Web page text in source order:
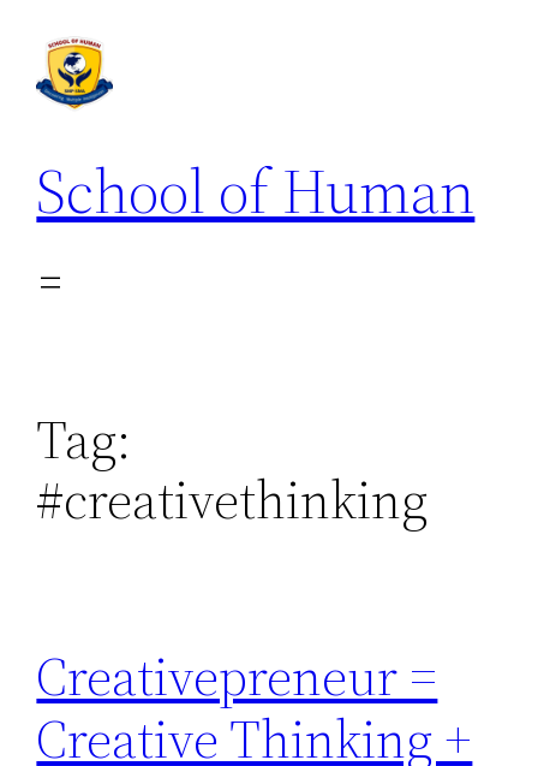
School of Human
Tag:
#creativethinking
Creativepreneur =
Creative Thinking +